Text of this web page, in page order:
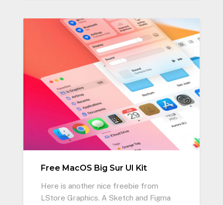
Free MacOS Big Sur UI Kit
Here is another nice freebie from
LStore Graphics. A Sketch and Figma